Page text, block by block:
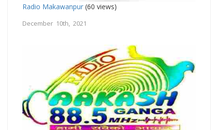
Radio Makawanpur (60 views)
December 10th, 2021